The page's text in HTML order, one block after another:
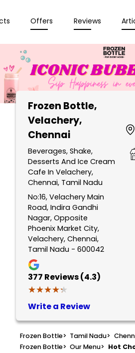
Offers Reviews
Frozen Bottle,
Velachery,
Chennai
Beverages, Shake,
Desserts And Ice Cream
Cafe In Velachery,
Chennai, Tamil Nadu
No:16, Velachery Main
Road, Indira Gandhi
Nagar, Opposite
Phoenix Market City,
Velachery, Chennai,
Tamil Nadu - 600042
377 Reviews (4.3)
★★★★★
★★★★★
Write a Review
Frozen Bottle> Tamil Nadu>
Frozen Bottle> Our Menu> Hot